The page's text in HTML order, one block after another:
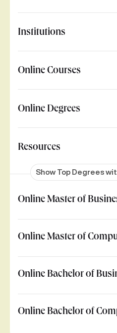
Institutions
Online Courses
Online Degrees
Resources
Show Top Degrees
Online Master of
Online Master of
Online Bachelor of
Online Bachelor of